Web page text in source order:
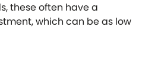
these often have a
which can be as low